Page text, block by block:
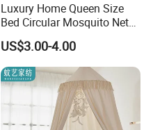
Luxury Home Queen Size
Bed Circular Mosquito Net
100% Polyester Round
Hanging Foldable Easy up
Dome Ceiling Canopy Cover
King Size
US$3.00-4.00